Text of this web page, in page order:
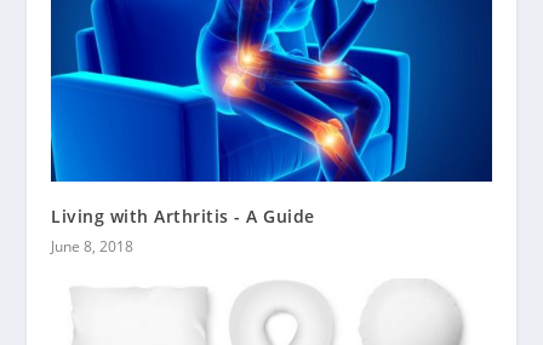
Living with Arthritis - A Guide
June 8, 2018